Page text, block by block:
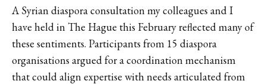
A Syrian diaspora consultation my colleagues and I
have held in The Hague this February reflected many of
these sentiments. Participants from 15 diaspora
organisations argued for a coordination mechanism
that could align expertise with needs articulated from